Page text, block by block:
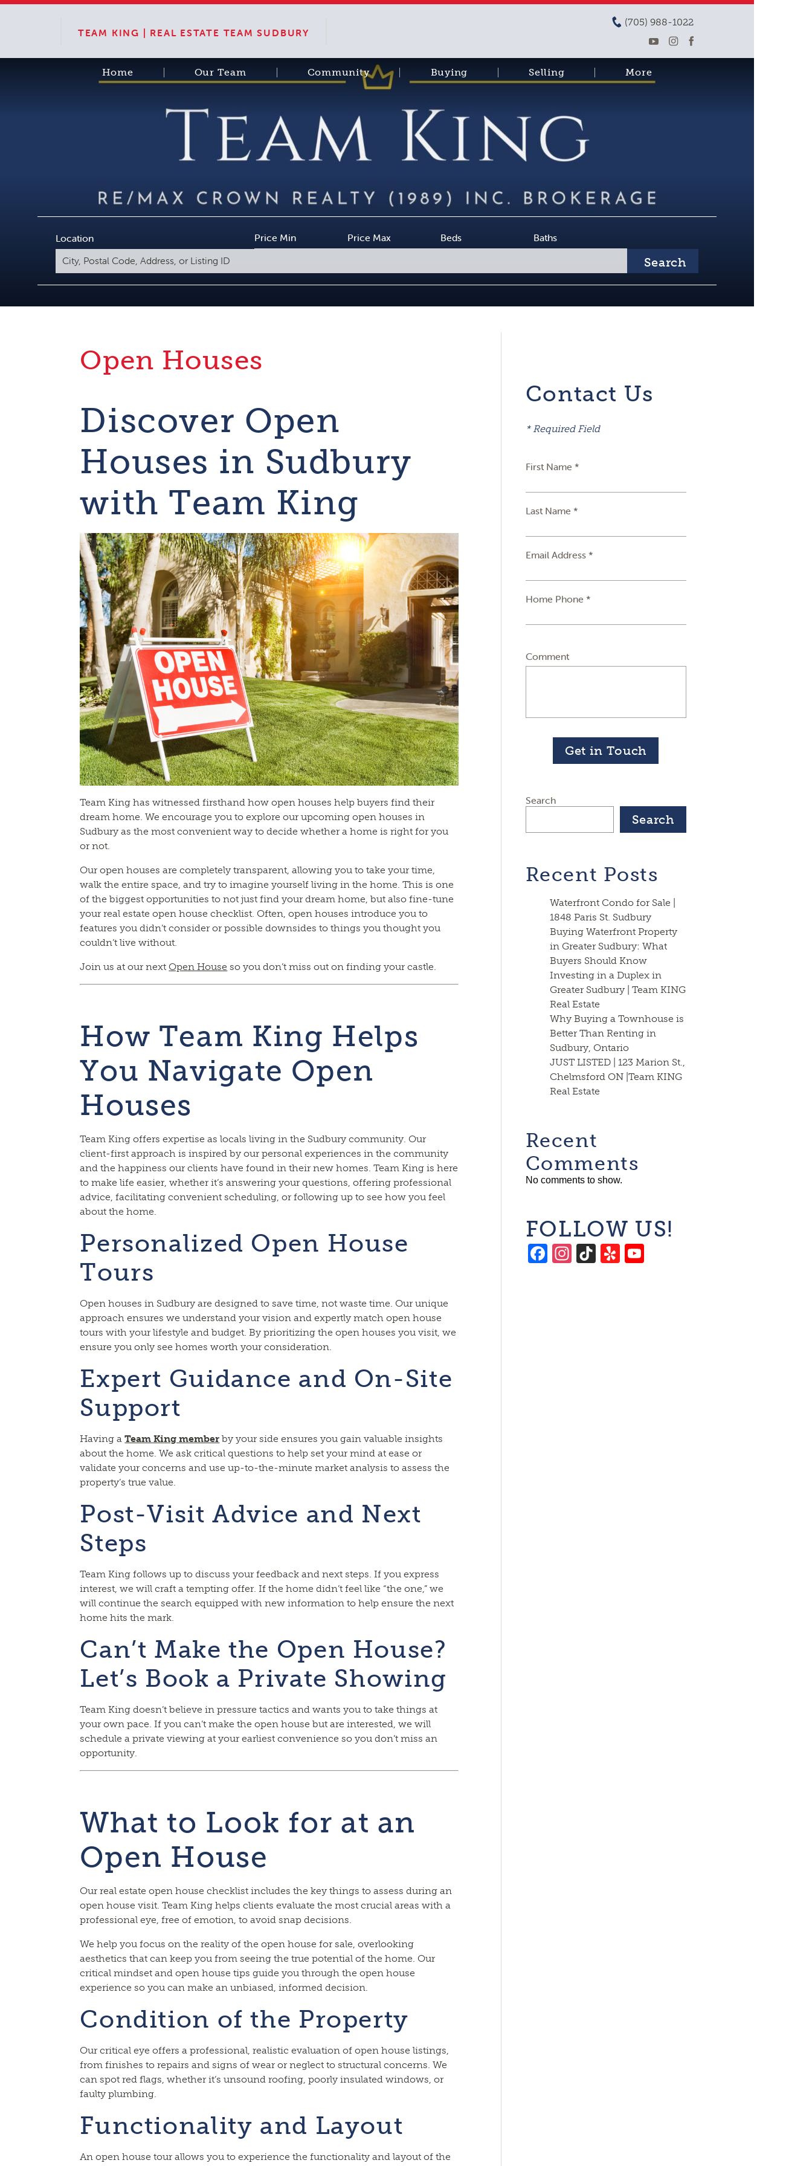
TEAM KING | REAL ESTATE TEAM SUDBURY
(705) 988-1022
Home Our Team Community Buying Selling More
Location Price Min Price Max Beds Baths
Search
Open Houses
Discover Open
Houses in Sudbury
with Team King
Team King has witnessed firsthand how open houses help buyers find their
dream home. We encourage you to explore our upcoming open houses in
Sudbury as the most convenient way to decide whether a home is right for you
or not.
Our open houses are completely transparent, allowing you to take your time,
walk the entire space, and try to imagine yourself living in the home. This is one
of the biggest opportunities to not just find your dream home, but also fine-tune
your real estate open house checklist. Often, open houses introduce you to
features you didn’t consider or possible downsides to things you thought you
couldn’t live without.
Join us at our nextOpen House so you don’t miss out on finding your castle.
How Team King Helps
You Navigate Open
Houses
Team King offers expertise as locals living in the Sudbury community. Our
client-first approach is inspired by our personal experiences in the community
and the happiness our clients have found in their new homes. Team King is here
to make life easier, whether it’s answering your questions, offering professional
advice, facilitating convenient scheduling, or following up to see how you feel
about the home.
Personalized Open House
Tours
Open houses in Sudbury are designed to save time, not waste time. Our unique
approach ensures we understand your vision and expertly match open house
tours with your lifestyle and budget. By prioritizing the open houses you visit, we
ensure you only see homes worth your consideration.
Expert Guidance and On-Site
Support
Having aTeam King member by your side ensures you gain valuable insights
about the home. We ask critical questions to help set your mind at ease or
validate your concerns and use up-to-the-minute market analysis to assess the
property’s true value.
Post-Visit Advice and Next
Steps
Team King follows up to discuss your feedback and next steps. If you express
interest, we will craft a tempting offer. If the home didn’t feel like “the one,” we
will continue the search equipped with new information to help ensure the next
home hits the mark.
Can’t Make the Open House?
Let’s Book a Private Showing
Team King doesn’t believe in pressure tactics and wants you to take things at
your own pace. If you can’t make the open house but are interested, we will
schedule a private viewing at your earliest convenience so you don’t miss an
opportunity.
What to Look for at an
Open House
Our real estate open house checklist includes the key things to assess during an
open house visit. Team King helps clients evaluate the most crucial areas with a
professional eye, free of emotion, to avoid snap decisions.
We help you focus on the reality of the open house for sale, overlooking
aesthetics that can keep you from seeing the true potential of the home. Our
critical mindset and open house tips guide you through the open house
experience so you can make an unbiased, informed decision.
Condition of the Property
Our critical eye offers a professional, realistic evaluation of open house listings,
from finishes to repairs and signs of wear or neglect to structural concerns. We
can spot red flags, whether it’s unsound roofing, poorly insulated windows, or
faulty plumbing.
Functionality and Layout
An open house tour allows you to experience the functionality and layout of the
Contact Us
* Required Field
First Name *
Last Name *
Email Address *
Home Phone *
Comment
Get in Touch
Search
Search
Recent Posts
Waterfront Condo for Sale |
1848 Paris St. Sudbury
Buying Waterfront Property
in Greater Sudbury: What
Buyers Should Know
Investing in a Duplex in
Greater Sudbury | Team KING
Real Estate
Why Buying a Townhouse is
Better Than Renting in
Sudbury, Ontario
JUST LISTED | 123 Marion St.,
Chelmsford ON |Team KING
Real Estate
Recent
Comments
No comments to show.
FOLLOW US!
Facebook
Instagram
TikTok
YelpYouTube